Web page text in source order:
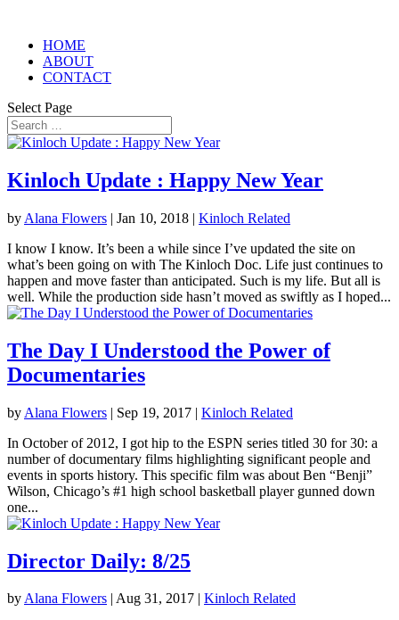
HOME
ABOUT
CONTACT
Select Page
Kinloch Update : Happy New Year
by Alana Flowers | Jan 10, 2018 | Kinloch Related
I know I know. It’s been a while since I’ve updated the site on
what’s been going on with The Kinloch Doc. Life just continues to
happen and move faster than anticipated. Such is my life. But all is
well. While the production side hasn’t moved as swiftly as I hoped...
The Day I Understood the Power of
Documentaries
by Alana Flowers | Sep 19, 2017 | Kinloch Related
In October of 2012, I got hip to the ESPN series titled 30 for 30: a
number of documentary films highlighting significant people and
events in sports history. This specific film was about Ben “Benji”
Wilson, Chicago’s #1 high school basketball player gunned down
one...
Director Daily: 8/25
byAlana Flowers | Aug 31, 2017 | Kinloch Related